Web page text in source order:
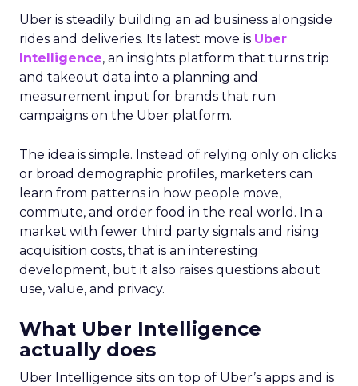
Uber is steadily building an ad business alongside
rides and deliveries. Its latest move is Uber
Intelligence, an insights platform that turns trip
and takeout data into a planning and
measurement input for brands that run
campaigns on the Uber platform.
The idea is simple. Instead of relying only on clicks
or broad demographic profiles, marketers can
learn from patterns in how people move,
commute, and order food in the real world. In a
market with fewer third party signals and rising
acquisition costs, that is an interesting
development, but it also raises questions about
use, value, and privacy.
What Uber Intelligence
actually does
Uber Intelligence sits on top of Uber’s apps and is